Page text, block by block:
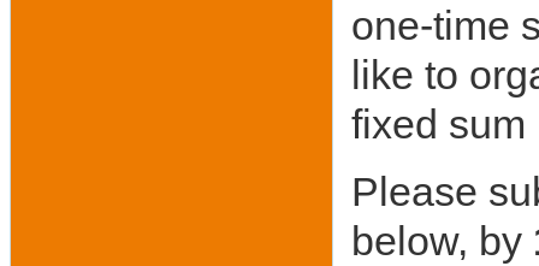
one-time
like to
fixed sum
Please
below, by